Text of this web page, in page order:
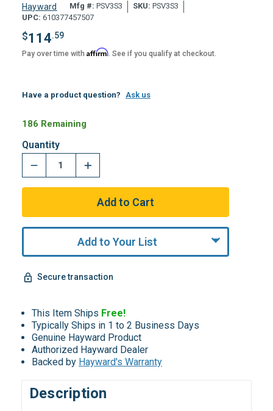
Hayward Mfg #: PSV3S3 SKU: PSV3S3
UPC: 610377457507
$114.59
Pay over time with Affirm. See if you qualify at checkout.
Have a product question? Ask us
186 Remaining
Quantity
Add to Your List
Secure transaction
This Item Ships Free!
Typically Ships in 1 to 2 Business Days
Genuine Hayward Product
Authorized Hayward Dealer
Backed by Hayward's Warranty
Description